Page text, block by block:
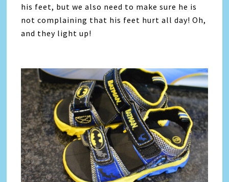
his feet, but we also need to make sure he is
not complaining that his feet hurt all day! Oh,
and they light up!